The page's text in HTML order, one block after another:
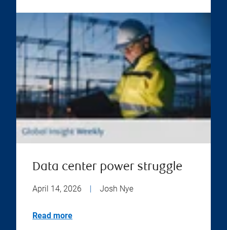
Data center power struggle
April 14, 2026 | Josh Nye
Read more